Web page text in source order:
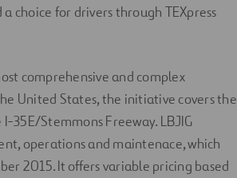
choice for drivers through TEXpress
comprehensive and complex
United States, the initiative covers the
35E/Stemmons Freeway. LBJIG
operations and maintenace, which
2015. It offers variable pricing based